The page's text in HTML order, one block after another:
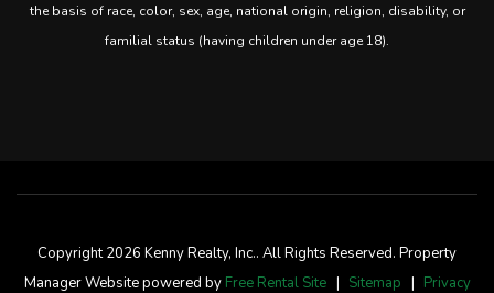
the basis of race, color, sex, age, national origin, religion, disability, or
familial status (having children under age 18).
Copyright 2026 Kenny Realty, Inc.. All Rights Reserved. Property
Manager Website powered by Free Rental Site Sitemap Privacy